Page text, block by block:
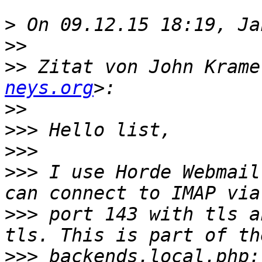
>
>>
>> Zitat von John
neys.org
>>
>>>
>>>
>>> I use Horde
>>> port 143 with tls
>>>